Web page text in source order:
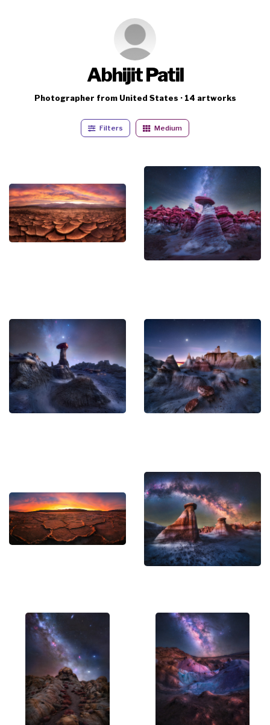
Abhijit Patil
Photographer from United States · 14 artworks
Filters Medium